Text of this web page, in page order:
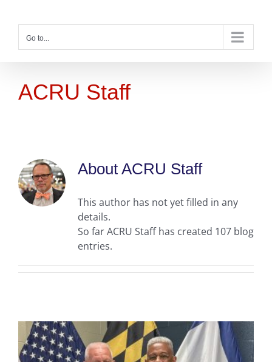
contentGo to...
ACRU Staff
About ACRU Staff
This author has not yet filled in any
details.
So far ACRU Staff has created 107 blog
entries.